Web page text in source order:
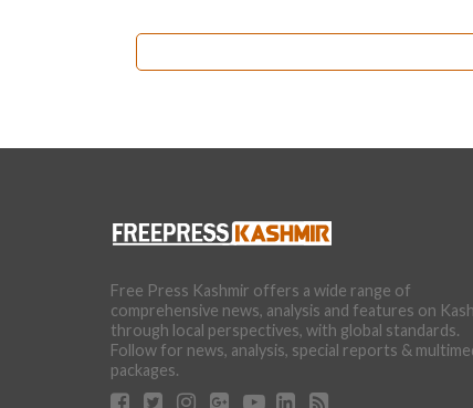
Free Press Kashmir offers a wide range of
comprehensive news, analysis and features on
through local perspectives, with global standards.
Follow for news, analysis, special reports &
packages.